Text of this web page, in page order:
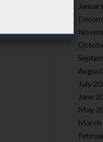
July
June
May
March